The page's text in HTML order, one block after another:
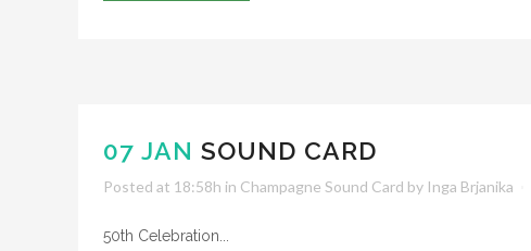
07 JAN SOUND CARD
Posted at 18:58h in Champagne Sound Card by Inga Brjanika
50th Celebration...